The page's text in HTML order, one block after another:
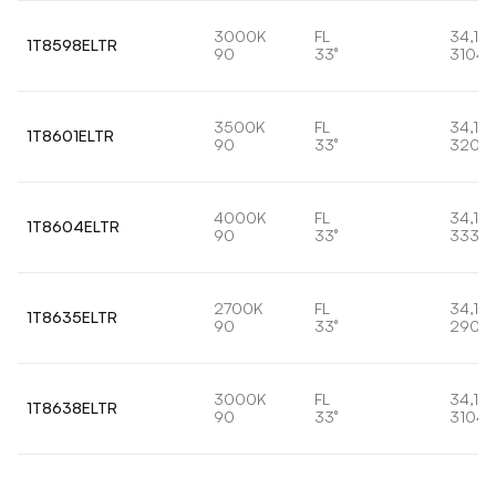
1T8598ELTR
3000K
90
FL
33°
34,1W
1T8601ELTR
3500K
90
FL
33°
34,1W
1T8604ELTR
4000K
90
FL
33°
34,1W
1T8635ELTR
2700K
90
FL
33°
34,1W
1T8638ELTR
3000K
90
FL
33°
34,1W